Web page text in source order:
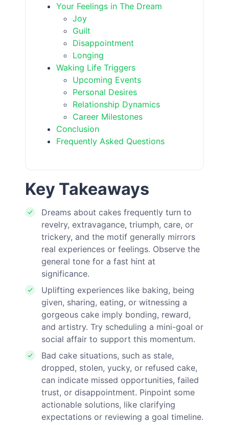
Your Feelings in The Dream
Joy
Guilt
Disappointment
Longing
Waking Life Triggers
Upcoming Events
Personal Desires
Relationship Dynamics
Career Milestones
Conclusion
Frequently Asked Questions
Key Takeaways
Dreams about cakes frequently turn to
revelry, extravagance, triumph, care, or
trickery, and the motif generally mirrors
real experiences or feelings. Observe the
general tone for a fast hint at
significance.
Uplifting experiences like baking, being
given, sharing, eating, or witnessing a
gorgeous cake imply bonding, reward,
and artistry. Try scheduling a mini-goal or
social affair to support this momentum.
Bad cake situations, such as stale,
dropped, stolen, yucky, or refused cake,
can indicate missed opportunities, failed
trust, or disappointment. Pinpoint some
actionable solutions, like clarifying
expectations or reviewing a goal timeline.